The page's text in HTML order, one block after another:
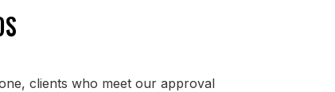
clients who meet our approval